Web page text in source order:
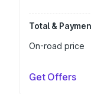
Total &
On-road price
Get Offers